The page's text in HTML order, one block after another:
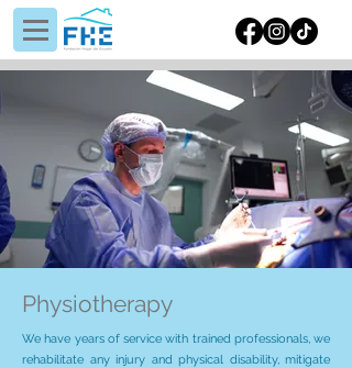
Physiotherapy
We have years of service with trained professionals, we
rehabilitate any injury and physical disability, mitigate